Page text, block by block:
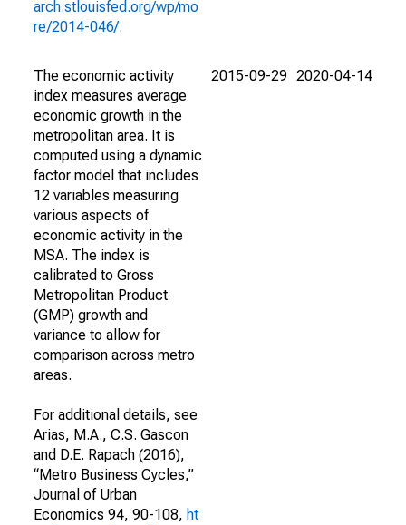
arch.stlouisfed.org/wp/mo
re/2014-046/.
The economic activity
index measures average
economic growth in the
metropolitan area. It is
computed using a dynamic
factor model that includes
12 variables measuring
various aspects of
economic activity in the
MSA. The index is
calibrated to Gross
Metropolitan Product
(GMP) growth and
variance to allow for
comparison across metro
areas.
For additional details, see
Arias, M.A., C.S. Gascon
and D.E. Rapach (2016),
“Metro Business Cycles,”
Journal of Urban
Economics 94, 90-108, ht
2015-09-29 2020-04-14